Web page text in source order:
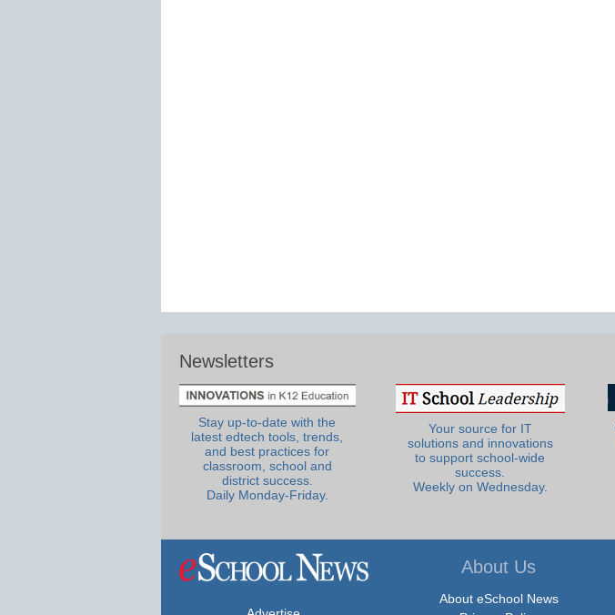
Newsletters
Stay up-to-date with the
latest edtech tools, trends,
and best practices for
classroom, school and
district success.
Daily Monday-Friday.
Your source for IT
solutions and innovations
to support school-wide
success.
Weekly on Wednesday.
About Us
About eSchool News